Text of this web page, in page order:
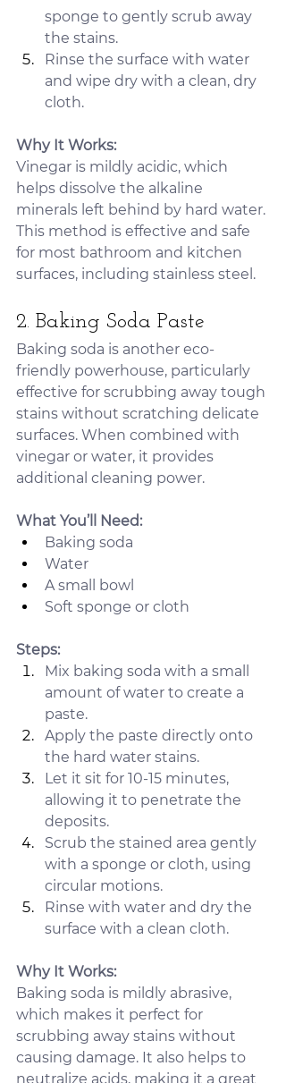
sponge to gently scrub away
the stains.
Rinse the surface with water
and wipe dry with a clean, dry
cloth.
Why It Works:
Vinegar is mildly acidic, which
helps dissolve the alkaline
minerals left behind by hard water.
This method is effective and safe
for most bathroom and kitchen
surfaces, including stainless steel.
2. Baking Soda Paste
Baking soda is another eco-
friendly powerhouse, particularly
effective for scrubbing away tough
stains without scratching delicate
surfaces. When combined with
vinegar or water, it provides
additional cleaning power.
What You’ll Need:
Baking soda
Water
A small bowl
Soft sponge or cloth
Steps:
Mix baking soda with a small
amount of water to create a
paste.
Apply the paste directly onto
the hard water stains.
Let it sit for 10-15 minutes,
allowing it to penetrate the
deposits.
Scrub the stained area gently
with a sponge or cloth, using
circular motions.
Rinse with water and dry the
surface with a clean cloth.
Why It Works:
Baking soda is mildly abrasive,
which makes it perfect for
scrubbing away stains without
causing damage. It also helps to
neutralize acids, making it a great